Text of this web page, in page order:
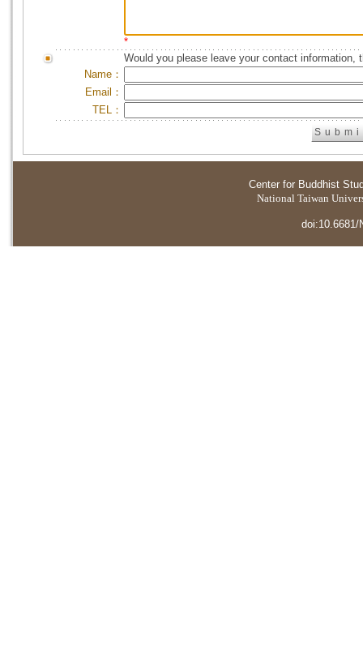
*
Would you please leave your contact information,
Name：
Email：
TEL：
Center for Buddhist
National Taiwan
doi:10.6681/